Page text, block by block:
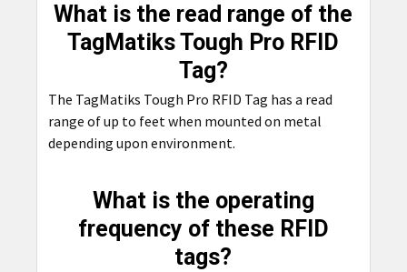
What is the read range of the
TagMatiks Tough Pro RFID
Tag?
The TagMatiks Tough Pro RFID Tag has a read
range of up to feet when mounted on metal
depending upon environment.
What is the operating
frequency of these RFID
tags?